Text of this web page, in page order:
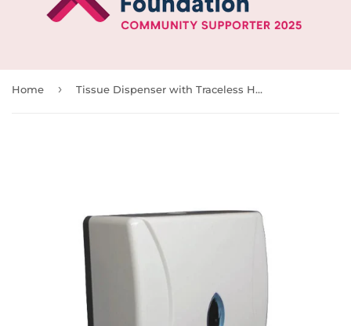
Home › Tissue Dispenser with Traceless Hook, 992729